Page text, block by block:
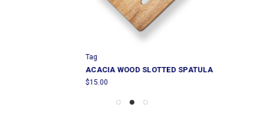
ACACIA WOOD SLOTTED SPATULA